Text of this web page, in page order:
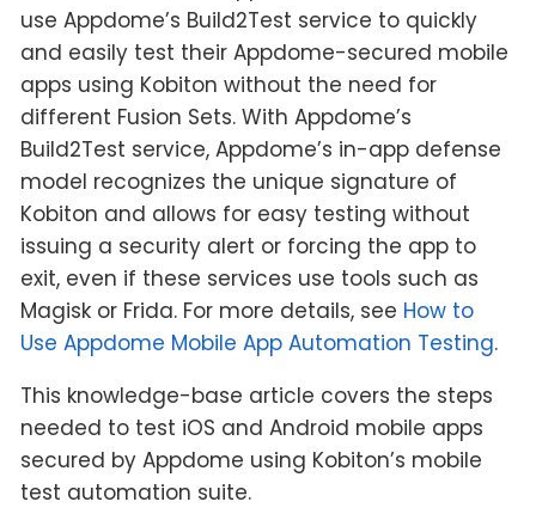
use Appdome’s Build2Test service to quickly
and easily test their Appdome-secured mobile
apps using Kobiton without the need for
different Fusion Sets. With Appdome’s
Build2Test service, Appdome’s in-app defense
model recognizes the unique signature of
Kobiton and allows for easy testing without
issuing a security alert or forcing the app to
exit, even if these services use tools such as
Magisk or Frida. For more details, see How to
Use Appdome Mobile App Automation Testing.
This knowledge-base article covers the steps
needed to test iOS and Android mobile apps
secured by Appdome using Kobiton’s mobile
test automation suite.